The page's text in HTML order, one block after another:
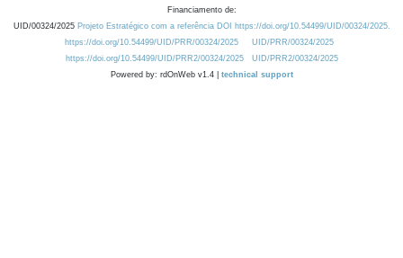
Financiamento de:
UID/00324/2025 Projeto Estratégico com a referência DOI https://doi.org/10.54499/UID/00324/2025.
https://doi.org/10.54499/UID/PRR/00324/2025
UID/PRR/00324/2025
https://doi.org/10.54499/UID/PRR2/00324/2025
UID/PRR2/00324/2025
Powered by: rdOnWeb v1.4 | technical support